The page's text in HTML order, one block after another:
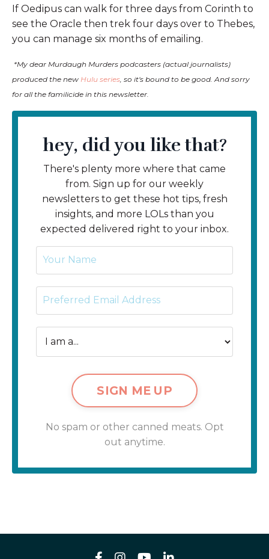
If Oedipus can walk for three days from Corinth to
see the Oracle then trek four days over to Thebes,
you can manage six months of emailing.
*My dear Murdaugh Murders podcasters (actual journalists)
produced the new Hulu series , so it's bound to be good. And sorry
for all the familicide in this newsletter.
hey, did you like that?
There's plenty more where that came
from. Sign up for our weekly
newsletters to get these hot tips, fresh
insights, and more LOLs than you
expected delivered right to your inbox.
SIGN ME UP
No spam or other canned meats. Opt
out anytime.